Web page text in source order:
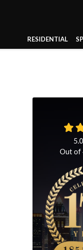
RESIDENTIAL
5.0
Out of